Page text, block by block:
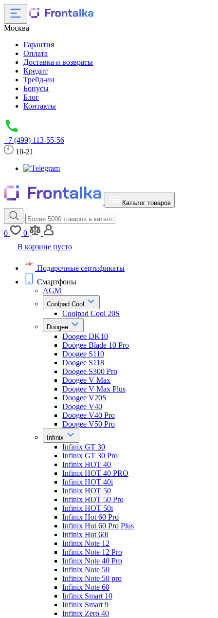
Москва
Гарантия
Оплата
Доставка и возвраты
Кредит
Трейд-ин
Бонусы
Блог
Контакты
+7 (499) 113-55-56
10-21
Каталог товаров
0
0
В корзине пусто
Подарочные сертификаты
Смартфоны
AGM
Coolpad Cool
Coolpad Cool 20S
Doogee
Doogee DK10
Doogee Blade 10 Pro
Doogee S110
Doogee S118
Doogee S300 Pro
Doogee V Max
Doogee V Max Plus
Doogee V20S
Doogee V40
Doogee V40 Pro
Doogee V50 Pro
Infinix
Infinix GT 30
Infinix GT 30 Pro
Infinix HOT 40
Infinix HOT 40 PRO
Infinix HOT 40i
Infinix HOT 50
Infinix HOT 50 Pro
Infinix HOT 50i
Infinix Hot 60 Pro
Infinix Hot 60 Pro Plus
Infinix Hot 60i
Infinix Note 12
Infinix Note 12 Pro
Infinix Note 40 Pro
Infinix Note 50
Infinix Note 50 pro
Infinix Note 60
Infinix Smart 10
Infinix Smart 9
Infinix Zero 40